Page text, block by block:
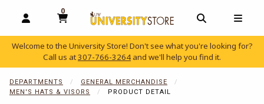
OPEN AND CLOSE PROFILE LINKS
0
MY CART, 0 ITEMS
OPEN AND
Welcome to the University Store! Don't see what you're looking for?
Call us at307-766-3264 and we'll help you find it.
DEPARTMENTS
GENERAL MERCHANDISE
MEN'S HATS & VISORS
PRODUCT DETAIL